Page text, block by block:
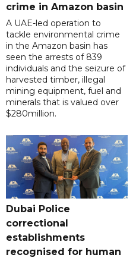
crime in Amazon basin
A UAE-led operation to
tackle environmental crime
in the Amazon basin has
seen the arrests of 839
individuals and the seizure of
harvested timber, illegal
mining equipment, fuel and
minerals that is valued over
$280million.
Dubai Police
correctional
establishments
recognised for human